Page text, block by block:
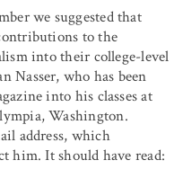
we suggested that
to the
into their college-level
Nasser, who has been
into his classes at
Washington.
address, which
him. It should have read: